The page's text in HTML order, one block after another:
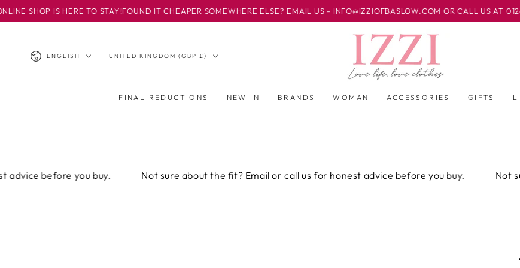
SKIP TO
CONTENT
IS HERE TO STAY!FOUND IT CHEAPER SOMEWHERE ELSE? EMAIL US - INFO@IZZIOFBASLOW.COM OR CALL US AT 01246
Language
ENGLISH Country/region
UNITED KINGDOM (GBP £)
FINAL REDUCTIONS NEW IN BRANDS WOMAN ACCESSORIES GIFTS
before you buy. Not sure about the fit? Email or call us for honest advice before you buy. Not sure